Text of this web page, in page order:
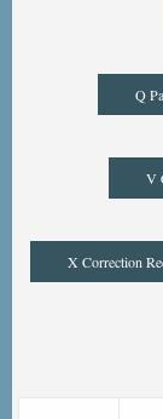
Q
V
X Correction